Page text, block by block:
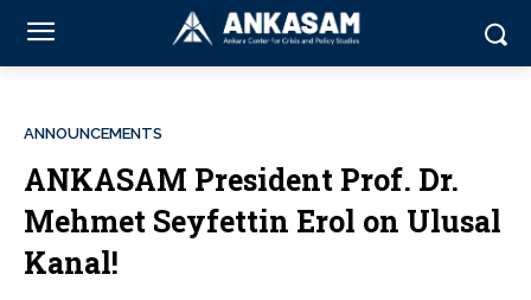
ANNOUNCEMENTS
ANKASAM President Prof. Dr.
Mehmet Seyfettin Erol on Ulusal
Kanal!